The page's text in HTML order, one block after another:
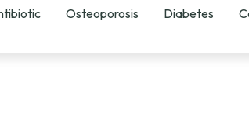
Osteoporosis Diabetes